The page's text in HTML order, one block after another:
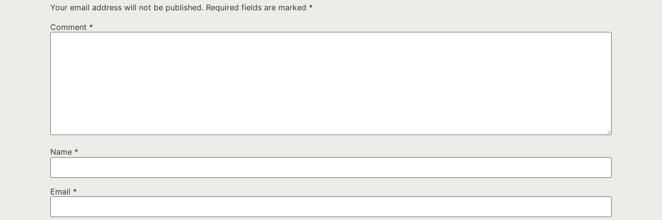
Your email address will not be published. Required fields are marked *
Comment *
Name *
Email *